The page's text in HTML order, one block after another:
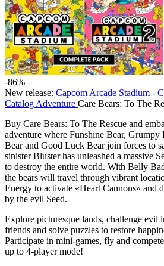
-86%
New release: Capcom Arcade Stadium -
Catalog Adventure Care Bears: To The
Buy Care Bears: To The Rescue and
adventure where Funshine Bear, Grumpy
Bear and Good Luck Bear join forces to
sinister Bluster has unleashed a massive
to destroy the entire world. With Belly
the bears will travel through vibrant
Energy to activate «Heart Cannons» and
by the evil Seed.
Explore picturesque lands, challenge evil
friends and solve puzzles to restore
Participate in mini-games, fly and
up to 4-player mode!